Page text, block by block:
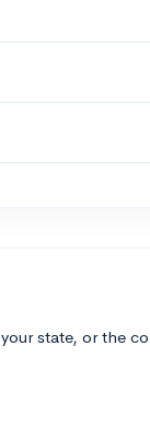
state, or the